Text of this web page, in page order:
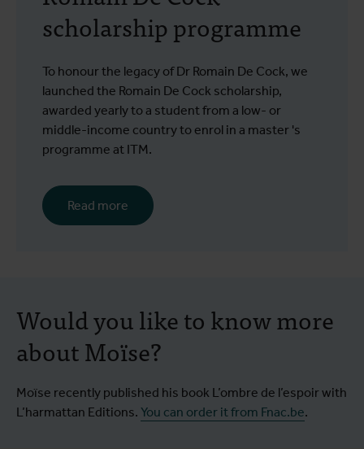
scholarship programme
To honour the legacy of Dr Romain De Cock, we
launched the Romain De Cock scholarship,
awarded yearly to a student from a low- or
middle-income country to enrol in a master 's
programme at ITM.
Read more
Would you like to know more
about Moïse?
Moïse recently published his book L’ombre de l’espoir with
L’harmattan Editions. You can order it from Fnac.be.